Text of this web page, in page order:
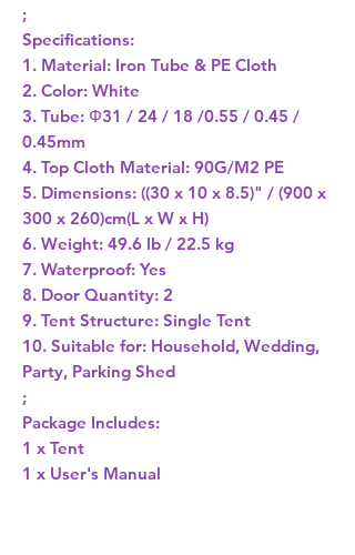
;
Specifications:
1. Material: Iron Tube & PE Cloth
2. Color: White
3. Tube: Φ31 / 24 / 18 /0.55 / 0.45 /
0.45mm
4. Top Cloth Material: 90G/M2 PE
5. Dimensions: ((30 x 10 x 8.5)" / (900 x
300 x 260)cm(L x W x H)
6. Weight: 49.6 lb / 22.5 kg
7. Waterproof: Yes
8. Door Quantity: 2
9. Tent Structure: Single Tent
10. Suitable for: Household, Wedding,
Party, Parking Shed
;
Package Includes:
1 x Tent
1 x User's Manual